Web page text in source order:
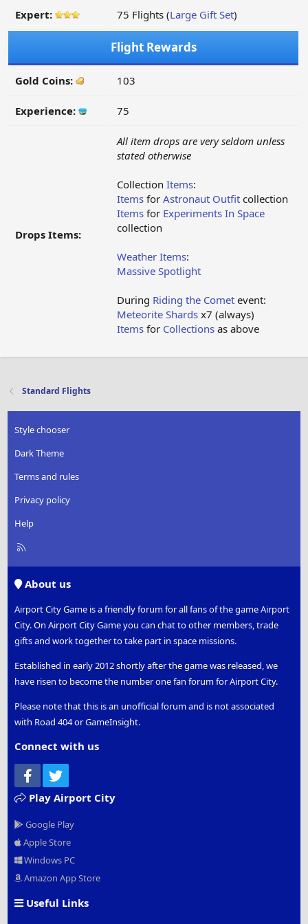
Expert: 75 Flights (Large Gift Set)
Flight Rewards
Gold Coins: 103
Experience: 75
Drops Items:
All item drops are very seldom unless
stated otherwise
Collection Items:
Items for Astronaut Outfit collection
Items for Experiments In Space
collection
Weather Items:
Massive Spotlight
During Riding the Comet event:
Meteorite Shards x7 (always)
Items for Collections as above
Standard Flights
Style chooser
Dark Theme
Terms and rules
Privacy policy
Help
R
About us
Airport City Game is a friendly forum for all fans of the game Airport
City. On Airport City Game you can chat to other members, trade
gifts and work together to take part in space missions.
Established in early 2012 shortly after the game was released, we
have risen to become the number one fan forum for Airport City.
Please note that this is an unofficial forum and is not associated
with Road 404 or GameInsight.
Connect with us
Facebook
Play Airport City
Google Play
Apple Store
Windows PC
Amazon App Store
Useful Links